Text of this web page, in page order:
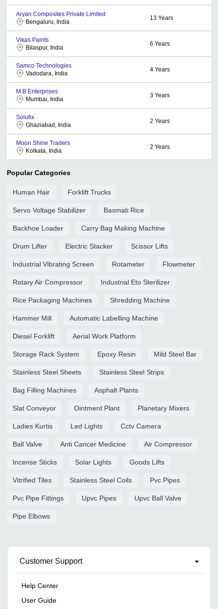
Aryan Composites Private Limited
Bengaluru, India
13 Years
Vikas Paints
Bilaspur, India
6 Years
Samco Technologies
Vadodara, India
4 Years
M B Enterprises
Mumbai, India
3 Years
Solufix
Ghaziabad, India
2 Years
Moon Shine Traders
Kolkata, India
2 Years
Popular Categories
Human Hair Forklift Trucks
Servo Voltage Stabilizer Basmati Rice
Backhoe Loader Carry Bag Making Machine
Drum Lifter Electric Stacker Scissor Lifts
Industrial Vibrating Screen Rotameter Flowmeter
Rotary Air Compressor Industrial Eto Sterilizer
Rice Packaging Machines Shredding Machine
Hammer Mill Automatic Labelling Machine
Diesel Forklift Aerial Work Platform
Storage Rack System Epoxy Resin Mild Steel Bar
Stainless Steel Sheets Stainless Steel Strips
Bag Filling Machines Asphalt Plants
Slat Conveyor Ointment Plant Planetary Mixers
Ladies Kurtis Led Lights Cctv Camera
Ball Valve Anti Cancer Medicine Air Compressor
Incense Sticks Solar Lights Goods Lifts
Vitrified Tiles Stainless Steel Coils Pvc Pipes
Pvc Pipe Fittings Upvc Pipes Upvc Ball Valve
Pipe Elbows
Customer Support
Help Center
User Guide